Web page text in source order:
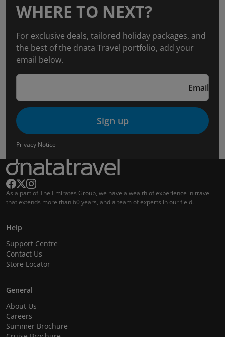
WHERE TO NEXT?
For exclusive deals, tailored holiday packages, and
the best of the dnata Travel portfolio, add your
email below.
Email
Sign up
Privacy Notice
As a part of The Emirates Group, we have a wealth of experience in travel
that extends more than 60 years, and a team of experts in our field.
Help
Support Centre
Contact Us
Store Locator
General
About Us
Careers
Summer Brochure